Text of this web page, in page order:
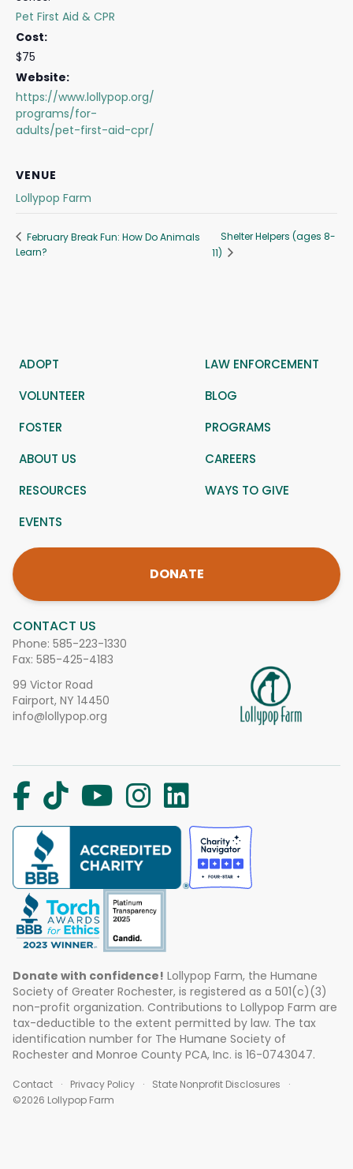
Pet First Aid & CPR
Cost:
$75
Website:
https://www.lollypop.org/
programs/for-
adults/pet-first-aid-cpr/
VENUE
Lollypop Farm
February Break Fun: How Do Animals
Learn?
Shelter Helpers (ages 8-
11)
CONTACT US
Phone: 585-223-1330
Fax: 585-425-4183
99 Victor Road
Fairport, NY 14450
info@lollypop.org
ADOPT
LAW ENFORCEMENT
VOLUNTEER
BLOG
FOSTER
PROGRAMS
ABOUT US
CAREERS
RESOURCES
WAYS TO GIVE
EVENTS
DONATE
Donate with confidence! Lollypop Farm, the Humane
Society of Greater Rochester, is registered as a 501(c)(3)
non-profit organization. Contributions to Lollypop Farm are
tax-deductible to the extent permitted by law. The tax
identification number for The Humane Society of
Rochester and Monroe County PCA, Inc. is 16-0743047.
Contact Privacy Policy
State Nonprofit Disclosures
©2026 Lollypop Farm